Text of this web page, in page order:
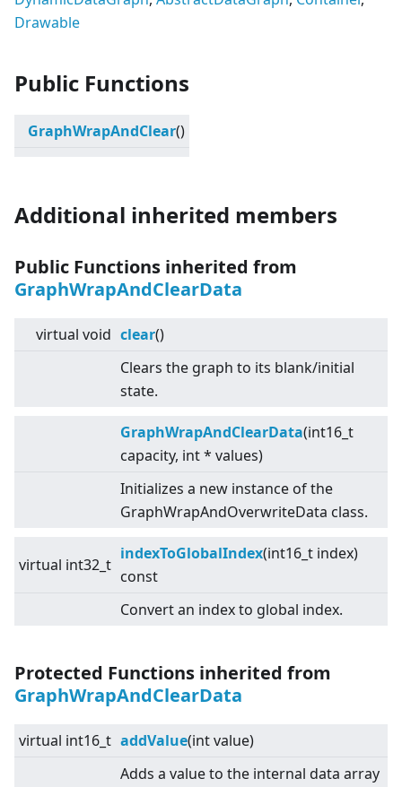
Drawable
Public Functions
GraphWrapAndClear()
Additional inherited members
Public Functions inherited from
GraphWrapAndClearData
virtual void clear()
Clears the graph to its blank/initial
state.
GraphWrapAndClearData(int16_t
capacity, int * values)
Initializes a new instance of the
GraphWrapAndOverwriteData class.
virtual int32_t
indexToGlobalIndex(int16_t index)
const
Convert an index to global index.
Protected Functions inherited from
GraphWrapAndClearData
virtual int16_t addValue(int value)
Adds a value to the internal data array